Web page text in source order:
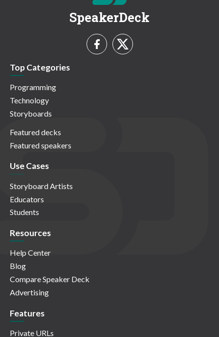
SpeakerDeck
Top Categories
Programming
Technology
Storyboards
Featured decks
Featured speakers
Use Cases
Storyboard Artists
Educators
Students
Resources
Help Center
Blog
Compare Speaker Deck
Advertising
Features
Private URLs